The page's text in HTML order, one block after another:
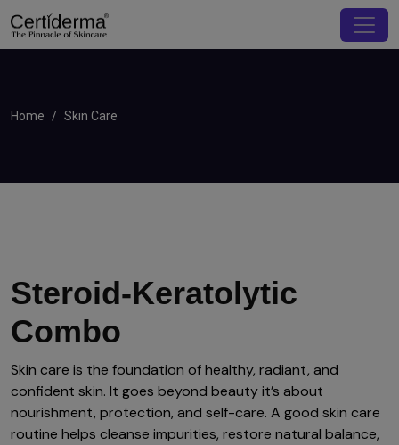
Home Skin Care
Steroid-Keratolytic
Combo
Skin care is the foundation of healthy, radiant, and
confident skin. It goes beyond beauty it’s about
nourishment, protection, and self-care. A good skin care
routine helps cleanse impurities, restore natural balance,